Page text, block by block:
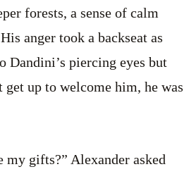
forests, a sense of calm
anger took a backseat as
Dandini’s piercing eyes but
get up to welcome him, he was
my gifts?” Alexander asked